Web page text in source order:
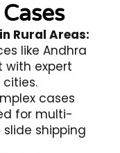
Rural Areas:
like Andhra
with expert
cases
for multi-
shipping